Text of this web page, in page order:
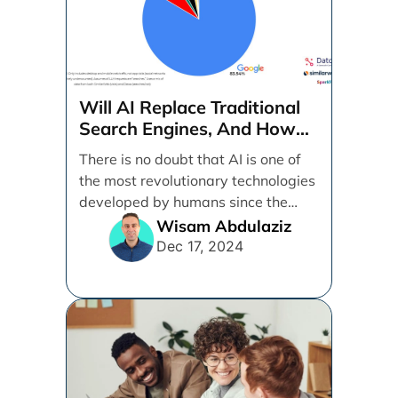
Will AI Replace Traditional
Search Engines, And How
Can Businesses Adapt To
That?
There is no doubt that AI is one of
the most revolutionary technologies
developed by humans since the
internet. [...]Wisam Abdulaziz
Dec 17, 2024